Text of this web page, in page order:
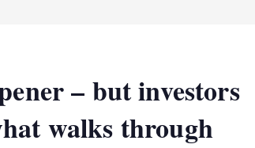
– but investors
walks through